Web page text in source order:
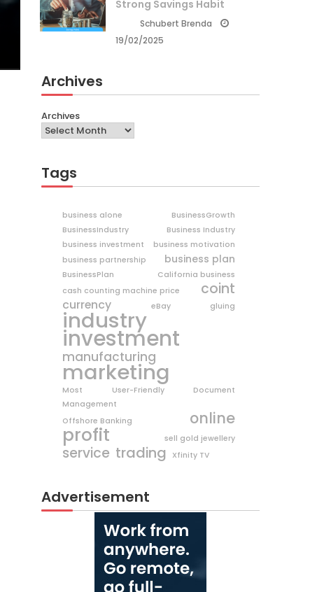
Strong Savings Habit
Schubert Brenda
19/02/2025
Archives
Archives
Tags
business alone
BusinessGrowth
BusinessIndustry
Business Industry
business investment
business motivation
business partnership
business plan
BusinessPlan
California business
cash counting machine price
coint
currency eBay gluing
industry
investment
manufacturing
marketing
Most User-Friendly Document
Management
Offshore Banking
online
profit sell gold jewellery
service trading Xfinity TV
Advertisement